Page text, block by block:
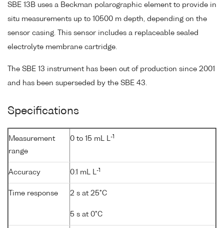
SBE 13B uses a Beckman polarographic element to provide in
situ measurements up to 10500 m depth, depending on the
sensor casing. This sensor includes a replaceable sealed
electrolyte membrane cartridge.
The SBE 13 instrument has been out of production since 2001
and has been superseded by the SBE 43.
Specifications
Measurement
range
0 to 15 mL L-1
Accuracy 0.1 mL L-1
Time response 2 s at 25°C
5 s at 0°C